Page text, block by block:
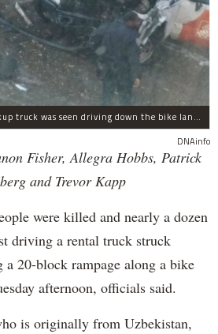
This Home Depot rental pickup truck was seen driving down the bike lane on West Street in TriBeCa running down cyclists.
DNAinfo
Fisher, Allegra Hobbs, Patrick
and Trevor Kapp
were killed and nearly a dozen
driving a rental truck struck
20-block rampage along a bike
afternoon, officials said.
is originally from Uzbekistan,